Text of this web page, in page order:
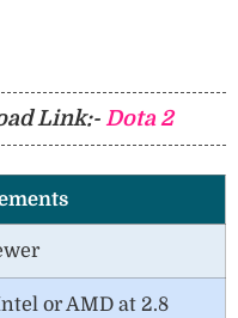
Link:-Dota 2
or AMD at 2.8